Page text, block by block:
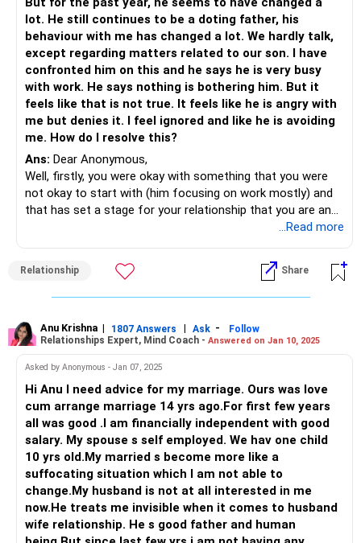
where you brought in the element of trust, care, affection,
love...this is the basis for other forms of intimacy as well.
Work on this better...try and become each other's friend
first...he need not just assume the role of a provider and
take it on so seriously that he forgets that there is a wife
that needs his care. At the same time, do not insist on sex
till you also make an effort to bring him into a space where
he sees you as his friend and starts to trust you...
What happens in the bedroom, starts first outside the
bedroom with small gestures like laughing, watching movies
together, cooking, holding hands...don't jump into sex
instantly...wait...be patient...
Anu Krishna
Mind Coach|NLP Trainer|Author
Drop in: www.unfear.io
anukrishna-joyofserving/
lot. He still continues to be a doting father, his
behaviour with me has changed a lot. We hardly talk,
except regarding matters related to our son. I have
confronted him on this and he says he is very busy
with work. He says nothing is bothering him. But it
feels like that is not true. It feels like he is angry with
me but denies it. I feel ignored and like he is avoiding
me. How do I resolve this?
Ans: Dear Anonymous,
Well, firstly, you were okay with something that you were
not okay to start with (him focusing on work mostly) and
that has set a stage for your relationship that you are and
will be okay with it and he will continue to be that way
Now, what is the reason for the change in his behavior, you
can just keep guessing by playing games in your mind. The
only way to resolve this is: to actually learn how to
wife. The two of you have never bothered with it, yeah?
Then now bother yourself by learning this new skill. Talk,
communicate, listen and then take on the role of a wife in
small expectations, those little arguments...even these can
be communication letting the man know that as a wife you
care and you do want your man to fulfill little things for
you.
He then will start to feel useful in the marriage which is a
big thing for men and once he feels that is being valued, he
will tear down his wall and show up as a man and as a
husband and not just a father.
So, a lot of work from your end as well for him to
...Read more
Relationship Share
Anu Krishna | 1807 Answers | Ask -
Follow
Relationships Expert, Mind Coach - Answered on Jan 10, 2025
Asked by Anonymous - Jan 07, 2025
Hi Anu I need advice for my marriage. Ours was love
cum arrange marriage 14 yrs ago.For first few years
all was good .I am financially independent with good
salary. My spouse s self employed. We hav one child
10 yrs old.My married s become more like a
suffocating situation which I am not able to
change.My husband is not at all interested in me
now.He treats me invisible when it comes to husband
wife relationship. He s good father and human